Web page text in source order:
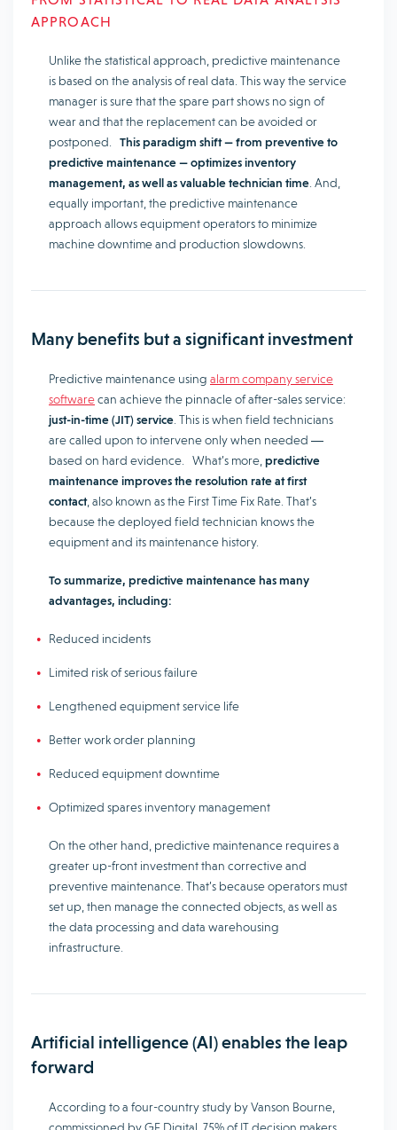
APPROACH
Unlike the statistical approach, predictive maintenance
is based on the analysis of real data. This way the service
manager is sure that the spare part shows no sign of
wear and that the replacement can be avoided or
postponed. This paradigm shift — from preventive to
predictive maintenance — optimizes inventory
management, as well as valuable technician time . And,
equally important, the predictive maintenance
approach allows equipment operators to minimize
machine downtime and production slowdowns.
Many benefits but a significant investment
Predictive maintenance using alarm company service
softwarecan achieve the pinnacle of after-sales service:
just-in-time (JIT) service . This is when field technicians
are called upon to intervene only when needed ―
based on hard evidence. What’s more, predictive
maintenance improves the resolution rate at first
contact, also known as the First Time Fix Rate. That’s
because the deployed field technician knows the
equipment and its maintenance history.
To summarize, predictive maintenance has many
advantages, including:
Reduced incidents
Limited risk of serious failure
Lengthened equipment service life
Better work order planning
Reduced equipment downtime
Optimized spares inventory management
On the other hand, predictive maintenance requires a
greater up-front investment than corrective and
preventive maintenance. That’s because operators must
set up, then manage the connected objects, as well as
the data processing and data warehousing
infrastructure.
Artificial intelligence (AI) enables the leap
forward
According to a four-country study by Vanson Bourne,